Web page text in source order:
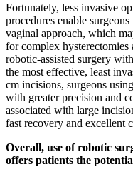
Fortunately, less invasive
procedures enable
vaginal approach, which
for complex hysterectomies
robotic-assisted surgery
the most effective, least
cm incisions, surgeons
with greater precision and
associated with large
fast recovery and excellent
Overall, use of robotic
offers patients the